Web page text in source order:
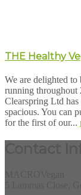
THE Healthy
We are delighted
running throughout
Clearspring Ltd has
spacious. You can
for the first of our...